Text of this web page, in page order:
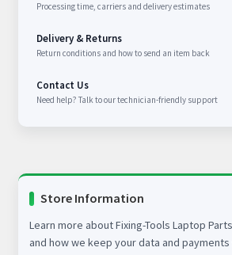
Processing time, carriers and delivery estimates
Delivery & Returns
Return conditions and how to send an item back
Contact Us
Need help? Talk to our technician-friendly support
Store Information
Learn more about Fixing-Tools Laptop
and how we keep your data and